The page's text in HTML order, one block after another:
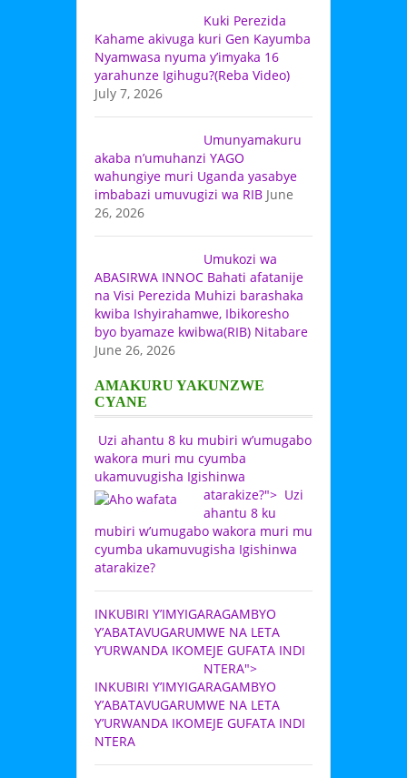
Kuki Perezida
Kahame akivuga kuri Gen Kayumba
Nyamwasa nyuma y’imyaka 16
yarahunze Igihugu?(Reba Video)
July 7, 2026
Umunyamakuru
akaba n’umuhanzi YAGO
wahungiye muri Uganda yasabye
imbabazi umuvugizi wa RIB June
26, 2026
Umukozi wa
ABASIRWA INNOC Bahati afatanije
na Visi Perezida Muhizi barashaka
kwiba Ishyirahamwe, Ibikoresho
byo byamaze kwibwa(RIB) Nitabare
June 26, 2026
AMAKURU YAKUNZWE
CYANE
Uzi ahantu 8 ku mubiri w’umugabo
wakora muri mu cyumba
ukamuvugisha Igishinwa
atarakize?"> Uzi
ahantu 8 ku
mubiri w’umugabo wakora muri mu
cyumba ukamuvugisha Igishinwa
atarakize?
INKUBIRI Y’IMYIGARAGAMBYO
Y’ABATAVUGARUMWE NA LETA
Y’URWANDA IKOMEJE GUFATA INDI
NTERA">
INKUBIRI Y’IMYIGARAGAMBYO
Y’ABATAVUGARUMWE NA LETA
Y’URWANDA IKOMEJE GUFATA INDI
NTERA